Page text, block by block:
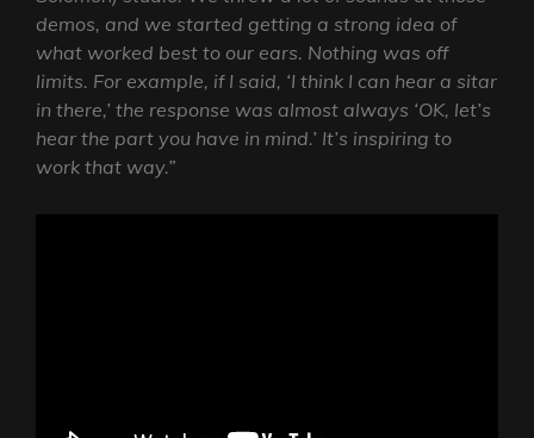
demos, and we started getting a strong idea of
what worked best to our ears. Nothing was off
limits. For example, if I said, ‘I think I can hear a sitar
in there,’ the response was almost always ‘OK, let’s
hear the part you have in mind.’ It’s inspiring to
work that way.”